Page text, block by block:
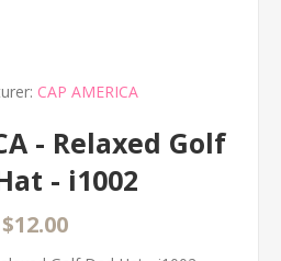
CAP AMERICA
- Relaxed Golf
- i1002
$12.00